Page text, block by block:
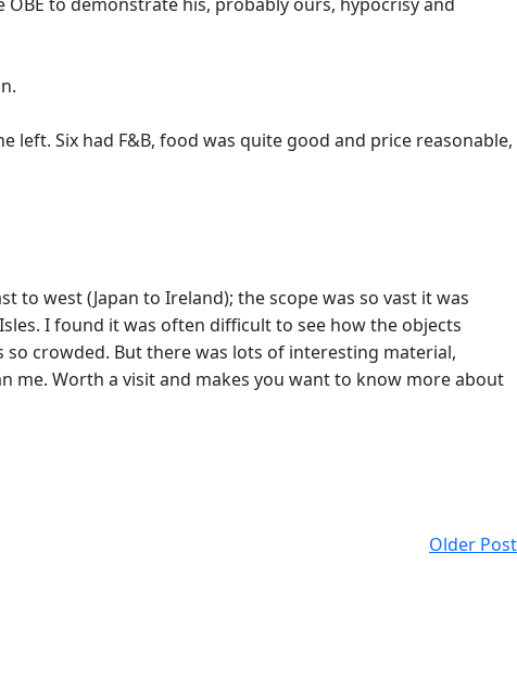
Six had F&B, food was quite good and price reasonable,
west (Japan to Ireland); the scope was so vast it was
I found it was often difficult to see how the objects
crowded. But there was lots of interesting material,
Worth a visit and makes you want to know more about
Older Post